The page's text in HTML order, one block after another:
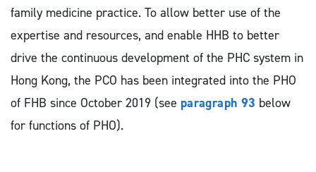
family medicine practice. To allow better use of the
expertise and resources, and enable HHB to better
drive the continuous development of the PHC system in
Hong Kong, the PCO has been integrated into the PHO
of FHB since October 2019 (see paragraph 93 below
for functions of PHO).